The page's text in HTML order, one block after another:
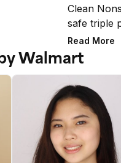
Clean
safe triple
skillets for
and 12-
that
nonsticks,
style to
are
heats
can burn
Read More
Walmart